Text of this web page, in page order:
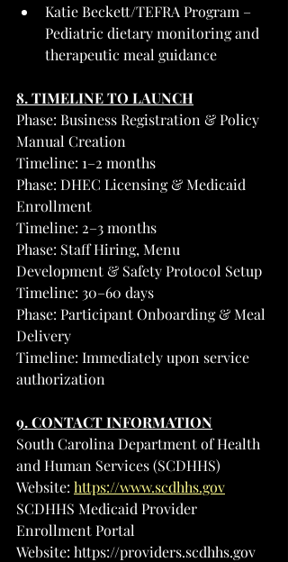
Katie Beckett/TEFRA Program –
Pediatric dietary monitoring and
therapeutic meal guidance
8. TIMELINE TO LAUNCH
Phase: Business Registration & Policy
Manual Creation
Timeline: 1–2 months
Phase: DHEC Licensing & Medicaid
Enrollment
Timeline: 2–3 months
Phase: Staff Hiring, Menu
Development & Safety Protocol Setup
Timeline: 30–60 days
Phase: Participant Onboarding & Meal
Delivery
Timeline: Immediately upon service
authorization
9. CONTACT INFORMATION
South Carolina Department of Health
and Human Services (SCDHHS)
Website: https://www.scdhhs.gov
SCDHHS Medicaid Provider
Enrollment Portal
Website: https://providers.scdhhs.gov